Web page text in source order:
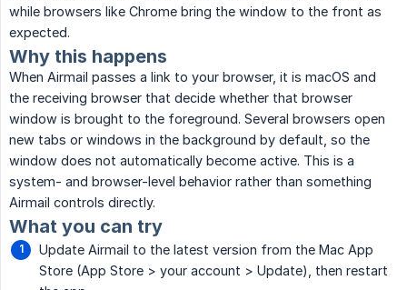
while browsers like Chrome bring the window to the front as
expected.
Why this happens
When Airmail passes a link to your browser, it is macOS and
the receiving browser that decide whether that browser
window is brought to the foreground. Several browsers open
new tabs or windows in the background by default, so the
window does not automatically become active. This is a
system- and browser-level behavior rather than something
Airmail controls directly.
What you can try
Update Airmail to the latest version from the Mac App
Store (App Store > your account > Update), then restart